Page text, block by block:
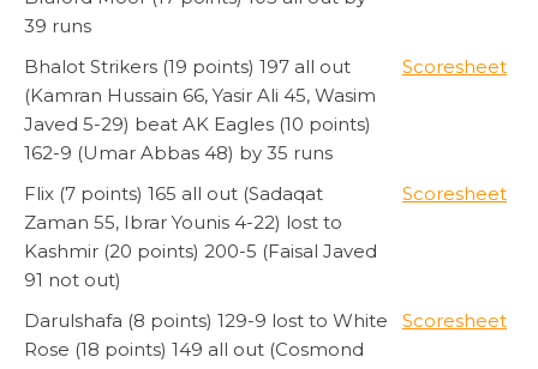
39 runs
Bhalot Strikers (19 points) 197 all out
(Kamran Hussain 66, Yasir Ali 45, Wasim
Javed 5-29) beat AK Eagles (10 points)
162-9 (Umar Abbas 48) by 35 runs
Scoresheet
Flix (7 points) 165 all out (Sadaqat
Zaman 55, Ibrar Younis 4-22) lost to
Kashmir (20 points) 200-5 (Faisal Javed
91 not out)
Scoresheet
Darulshafa (8 points) 129-9 lost to White
Rose (18 points) 149 all out (Cosmond
Scoresheet